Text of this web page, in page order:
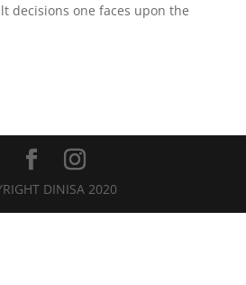
decisions one faces upon the
DINISA 2020